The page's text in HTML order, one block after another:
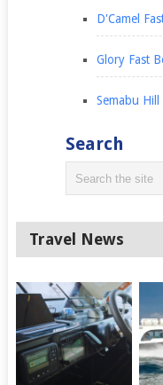
D'Camel
Glory Fast
Semabu Hill
Search
Travel News